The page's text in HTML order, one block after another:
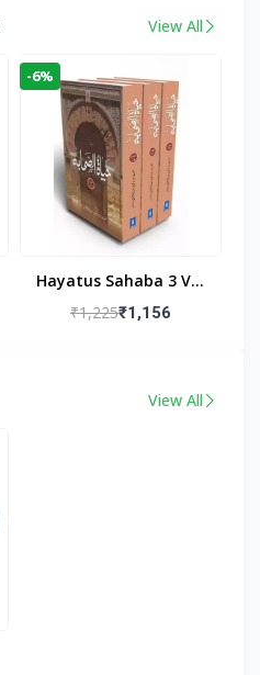
View All
-6%
Hayatus Sahaba 3 Vol
Set By Maulana Yusuf
₹1,225₹1,156
View All